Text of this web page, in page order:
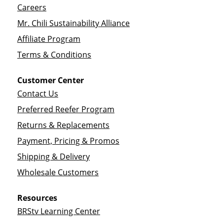
Careers
Mr. Chili Sustainability Alliance
Affiliate Program
Terms & Conditions
Customer Center
Contact Us
Preferred Reefer Program
Returns & Replacements
Payment, Pricing & Promos
Shipping & Delivery
Wholesale Customers
Resources
BRStv Learning Center